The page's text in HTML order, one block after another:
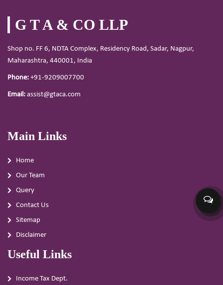
G T A & CO LLP
Shop no. FF 6, NDTA Complex, Residency Road, Sadar, Nagpur,
Maharashtra, 440001, India
Phone: +91-9209007700
Email: assist@gtaca.com
Main Links
Home
Our Team
Query
Contact Us
Sitemap
Disclaimer
Useful Links
Income Tax Dept.